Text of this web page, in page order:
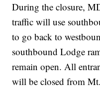
During the closure,
traffic will use
to go back to
southbound Lodge
remain open. All
will be closed from